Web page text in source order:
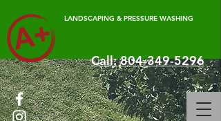
LANDSCAPING & PRESSURE WASHING
Call: 804-349-5296